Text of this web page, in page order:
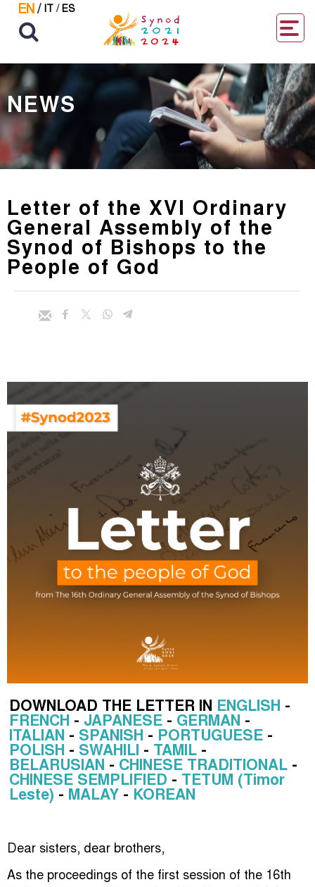
EN/ IT / ES
NEWS
Letter of the XVI Ordinary
General Assembly of the
Synod of Bishops to the
People of God
DOWNLOAD THE LETTER IN ENGLISH -
FRENCH - JAPANESE - GERMAN -
ITALIAN - SPANISH - PORTUGUESE -
POLISH - SWAHILI - TAMIL -
BELARUSIAN - CHINESE TRADITIONAL -
CHINESE SEMPLIFIED - TETUM (Timor
Leste) - MALAY - KOREAN
Dear sisters, dear brothers,
As the proceedings of the first session of the 16th